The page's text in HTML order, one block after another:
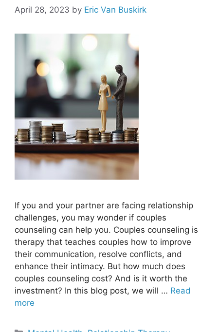
April 28, 2023 by Eric Van Buskirk
If you and your partner are facing relationship
challenges, you may wonder if couples
counseling can help you. Couples counseling is
therapy that teaches couples how to improve
their communication, resolve conflicts, and
enhance their intimacy. But how much does
couples counseling cost? And is it worth the
investment? In this blog post, we will … Read
more